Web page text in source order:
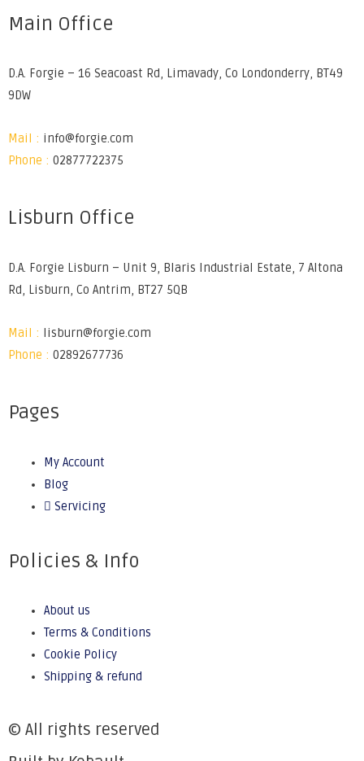
Main Office
D.A. Forgie – 16 Seacoast Rd, Limavady, Co Londonderry, BT49
9DW
Mail : info@forgie.com
Phone : 02877722375
Lisburn Office
D.A. Forgie Lisburn – Unit 9, Blaris Industrial Estate, 7 Altona
Rd, Lisburn, Co Antrim, BT27 5QB
Mail :
lisburn@forgie.com
Phone : 02892677736
Pages
My Account
Blog
Servicing
Policies & Info
About us
Terms & Conditions
Cookie Policy
Shipping & refund
© All rights reserved